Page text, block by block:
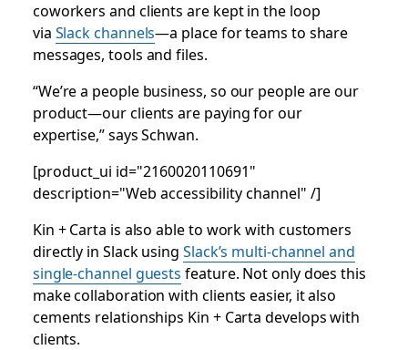
coworkers and clients are kept in the loop
via Slack channels—a place for teams to share
messages, tools and files.
“We’re a people business, so our people are our
product—our clients are paying for our
expertise,” says Schwan.
[product_ui id="2160020110691"
description="Web accessibility channel" /]
Kin + Carta is also able to work with customers
directly in Slack using Slack’s multi-channel and
single-channel guests feature. Not only does this
make collaboration with clients easier, it also
cements relationships Kin + Carta develops with
clients.